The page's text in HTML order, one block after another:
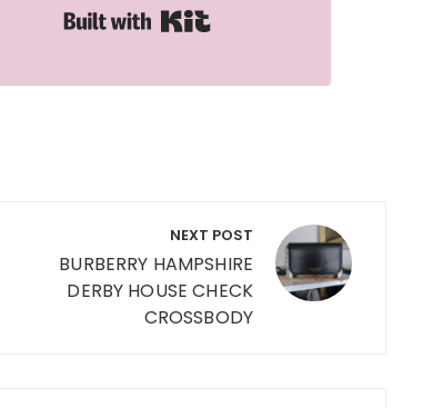
NEXT POST
BURBERRY HAMPSHIRE
DERBY HOUSE CHECK
CROSSBODY